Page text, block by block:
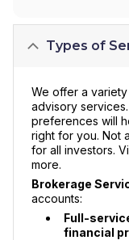
Types of
We offer a
advisory
preferences will
right for you. Not
for all investors.
more.
Brokerage
accounts:
Full-
financial